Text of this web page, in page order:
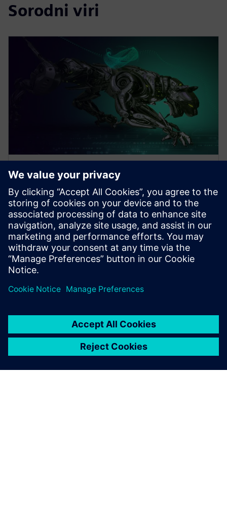
Sorodni viri
WEBINAR
Design Better Products, Faster
with Electronics Design
Software
How to Design Better Products, Faster. Increase
Electronics Design with Consumer Product and PCB
Design Software. Click to learn more.